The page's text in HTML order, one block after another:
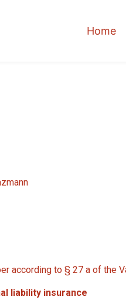
Home
according to § 27 a of the
liability insurance